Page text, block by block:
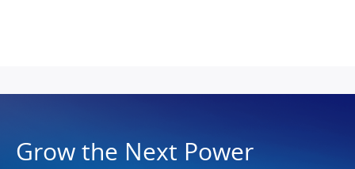
Grow the Next Power